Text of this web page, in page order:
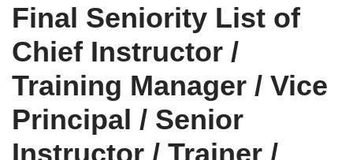
Final Seniority List of
Chief Instructor /
Training Manager / Vice
Principal / Senior
Instructor / Trainer /